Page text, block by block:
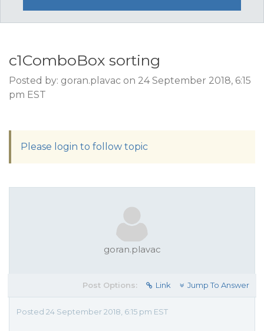
c1ComboBox sorting
Posted by: goran.plavac on 24 September 2018, 6:15
pm EST
Please login to follow topic
goran.plavac
Post Options: Link Jump To Answer
Posted 24 September 2018, 6:15 pm EST